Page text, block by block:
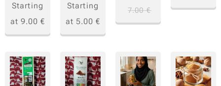
Starting
at 9.00 €
Starting
at 5.00 €
7.00€